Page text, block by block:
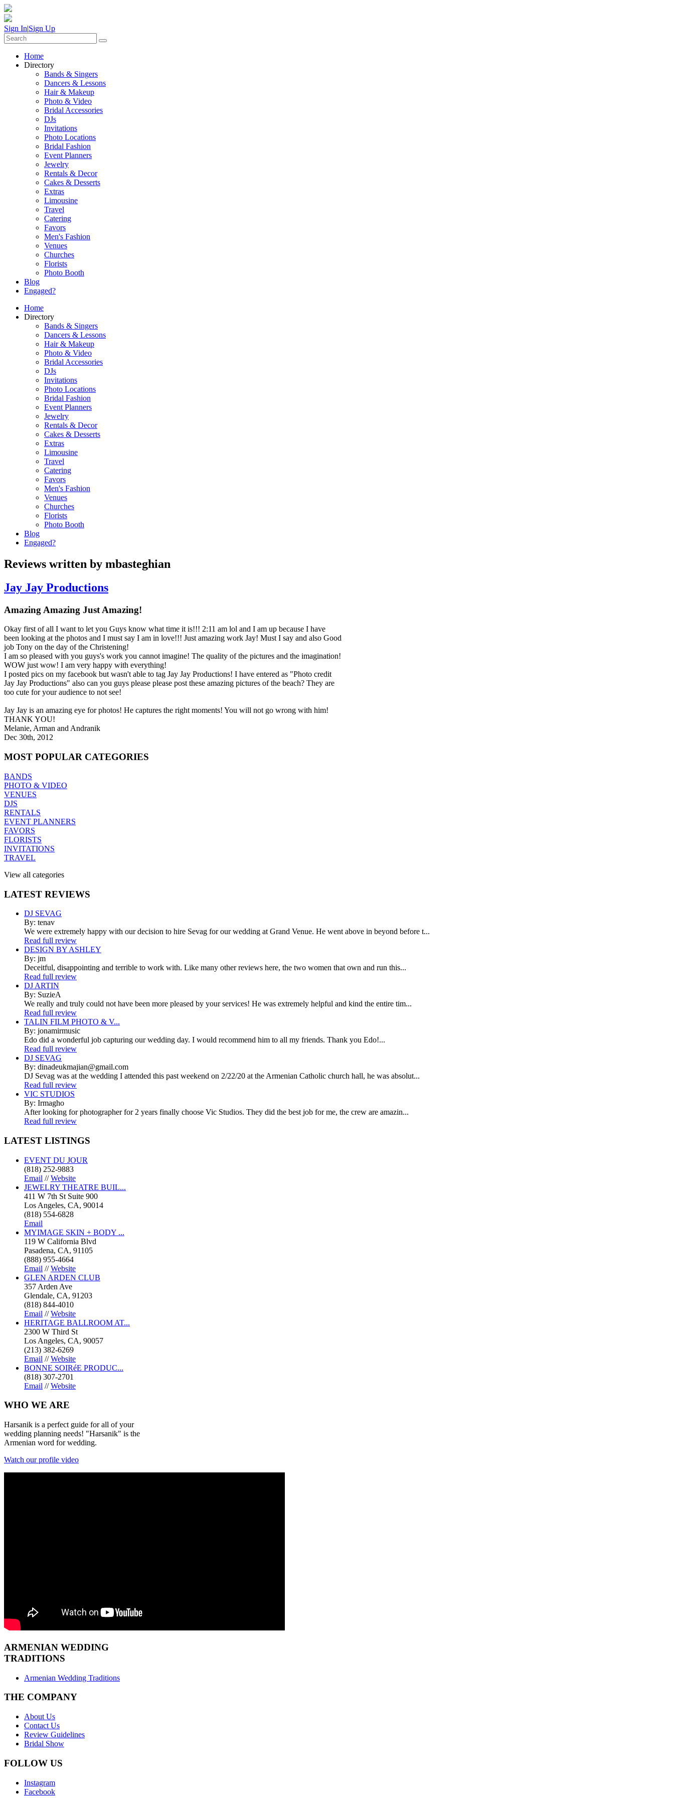
Sign In|Sign Up
Home
Directory
Bands & Singers
Dancers & Lessons
Hair & Makeup
Photo & Video
Bridal Accessories
DJs
Invitations
Photo Locations
Bridal Fashion
Event Planners
Jewelry
Rentals & Decor
Cakes & Desserts
Extras
Limousine
Travel
Catering
Favors
Men's Fashion
Venues
Churches
Florists
Photo Booth
Blog
Engaged?
Home
Directory
Bands & Singers
Dancers & Lessons
Hair & Makeup
Photo & Video
Bridal Accessories
DJs
Invitations
Photo Locations
Bridal Fashion
Event Planners
Jewelry
Rentals & Decor
Cakes & Desserts
Extras
Limousine
Travel
Catering
Favors
Men's Fashion
Venues
Churches
Florists
Photo Booth
Blog
Engaged?
Reviews written by mbasteghian
Jay Jay Productions
Amazing Amazing Just Amazing!
Okay first of all I want to let you Guys know what time it is!!! 2:11 am lol and I am up because I have
been looking at the photos and I must say I am in love!!! Just amazing work Jay! Must I say and also Good
job Tony on the day of the Christening!
I am so pleased with you guys's work you cannot imagine! The quality of the pictures and the imagination!
WOW just wow! I am very happy with everything!
I posted pics on my facebook but wasn't able to tag Jay Jay Productions! I have entered as "Photo credit
Jay Jay Productions" also can you guys please please post these amazing pictures of the beach? They are
too cute for your audience to not see!
Jay Jay is an amazing eye for photos! He captures the right moments! You will not go wrong with him!
THANK YOU!
Melanie, Arman and Andranik
Dec 30th, 2012
MOST POPULAR CATEGORIES
BANDS
PHOTO & VIDEO
VENUES
DJS
RENTALS
EVENT PLANNERS
FAVORS
FLORISTS
INVITATIONS
TRAVEL
View all categories
LATEST REVIEWS
DJ SEVAG
By: tenav
We were extremely happy with our decision to hire Sevag for our wedding at Grand Venue. He went above in beyond before t...
Read full review
DESIGN BY ASHLEY
By: jm
Deceitful, disappointing and terrible to work with. Like many other reviews here, the two women that own and run this...
Read full review
DJ ARTIN
By: SuzieA
We really and truly could not have been more pleased by your services! He was extremely helpful and kind the entire tim...
Read full review
TALIN FILM PHOTO & V...
By: jonamirmusic
Edo did a wonderful job capturing our wedding day. I would recommend him to all my friends. Thank you Edo!...
Read full review
DJ SEVAG
By: dinadeukmajian@gmail.com
DJ Sevag was at the wedding I attended this past weekend on 2/22/20 at the Armenian Catholic church hall, he was absolut...
Read full review
VIC STUDIOS
By: Irmagho
After looking for photographer for 2 years finally choose Vic Studios. They did the best job for me, the crew are amazin...
Read full review
LATEST LISTINGS
EVENT DU JOUR
(818) 252-9883
Email //Website
JEWELRY THEATRE BUIL...
411 W 7th St Suite 900
Los Angeles, CA, 90014
(818) 554-6828
Email
MYIMAGE SKIN + BODY ...
119 W California Blvd
Pasadena, CA, 91105
(888) 955-4664
Email //Website
GLEN ARDEN CLUB
357 Arden Ave
Glendale, CA, 91203
(818) 844-4010
Email //Website
HERITAGE BALLROOM AT...
2300 W Third St
Los Angeles, CA, 90057
(213) 382-6269
Email //Website
BONNE SOIRéE PRODUC...
(818) 307-2701
Email //Website
WHO WE ARE
Harsanik is a perfect guide for all of your
wedding planning needs! "Harsanik" is the
Armenian word for wedding.
Watch our profile video
ARMENIAN WEDDING
TRADITIONS
Armenian Wedding Traditions
THE COMPANY
About Us
Contact Us
Review Guidelines
Bridal Show
FOLLOW US
Instagram
Facebook